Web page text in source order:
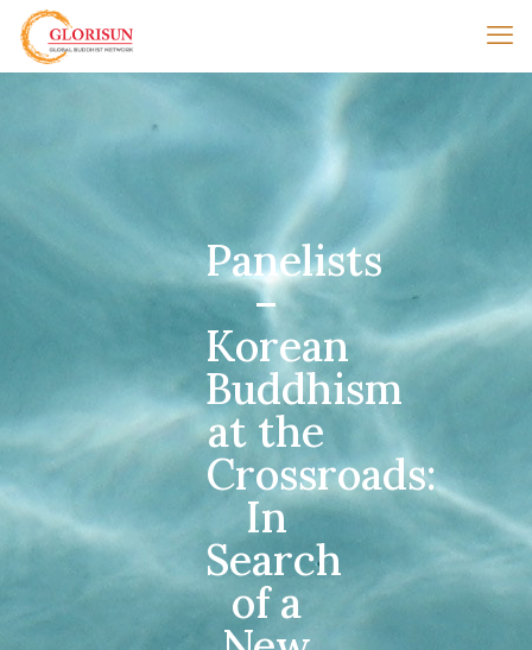
Panelists
–
Korean
Buddhism
at the
Crossroads:
In
Search
of a